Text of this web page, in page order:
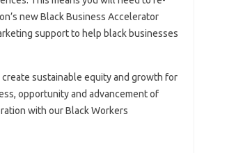
new Black Business Accelerator
support to help black businesses
sustainable equity and growth for
opportunity and advancement of
with our Black Workers